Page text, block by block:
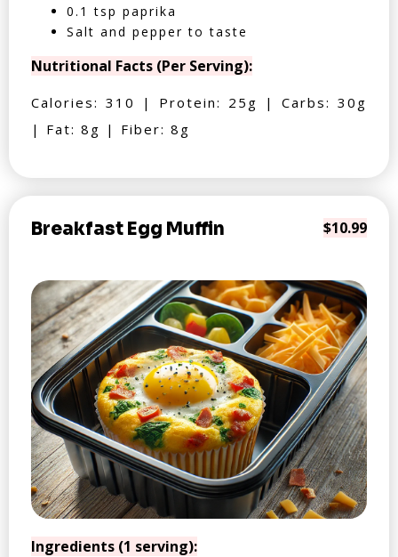
0.1 tsp paprika
Salt and pepper to taste
Nutritional Facts (Per Serving):
Calories: 310 | Protein: 25g | Carbs: 30g
| Fat: 8g | Fiber: 8g
Breakfast Egg Muffin $10.99
Ingredients (1 serving):